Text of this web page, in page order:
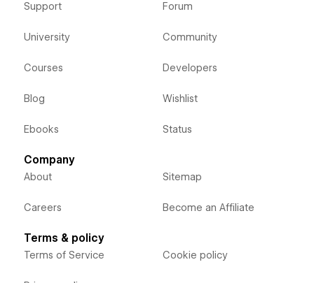
Support
University
Courses
Blog
Ebooks
Forum
Community
Developers
Wishlist
Status
Company
About
Careers
Sitemap
Become an Affiliate
Terms & policy
Terms of Service Cookie policy